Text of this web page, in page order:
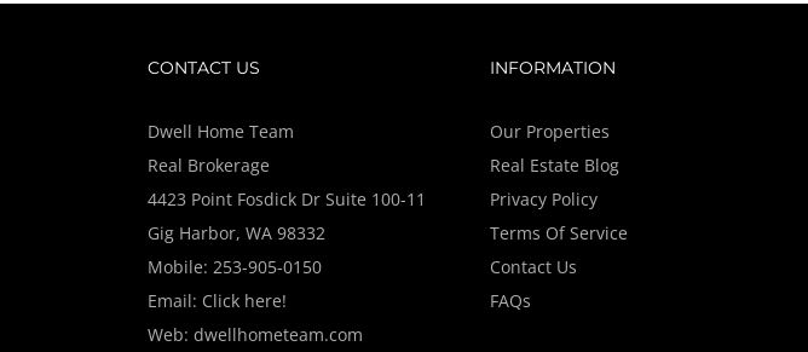
CONTACT US
Dwell Home Team
Real Brokerage
4423 Point Fosdick Dr Suite 100-11
Gig Harbor, WA 98332
Mobile: 253-905-0150
Email: Click here!
Web: dwellhometeam.com
INFORMATION
Our Properties
Real Estate Blog
Privacy Policy
Terms Of Service
Contact Us
FAQs